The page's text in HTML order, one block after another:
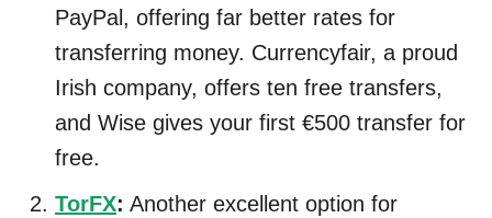
PayPal, offering far better rates for
transferring money. Currencyfair, a proud
Irish company, offers ten free transfers,
and Wise gives your first €500 transfer for
free.
TorFX: Another excellent option for